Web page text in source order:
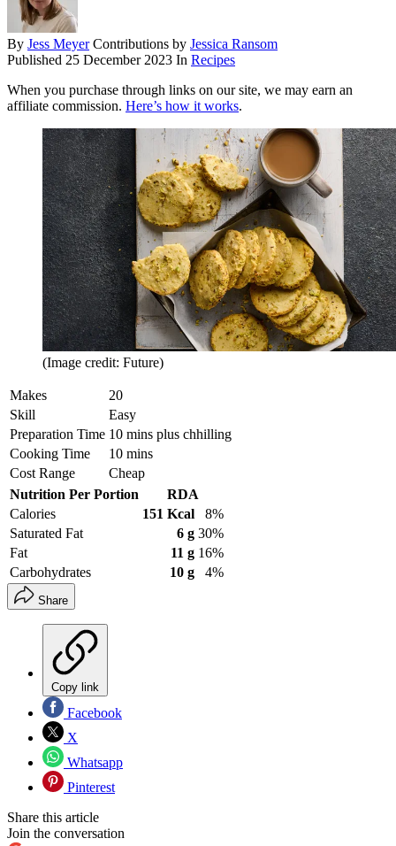
By Jess Meyer Contributions by Jessica Ransom
Published 25 December 2023 In Recipes
When you purchase through links on our site, we may earn an
affiliate commission. Here’s how it works.
(Image credit: Future)
Makes
20
Skill
Easy
Preparation Time 10 mins plus chhilling
Cooking Time
10 mins
Cost Range
Cheap
Nutrition Per Portion
RDA
Calories
151 Kcal
8%
Saturated Fat
6 g 30%
Fat
11 g 16%
Carbohydrates
10 g 4%
Share
Copy link
Facebook
X
Whatsapp
Pinterest
Share this article
Join the conversation